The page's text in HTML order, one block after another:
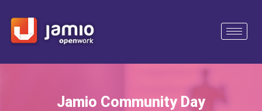
Jamio Community Day